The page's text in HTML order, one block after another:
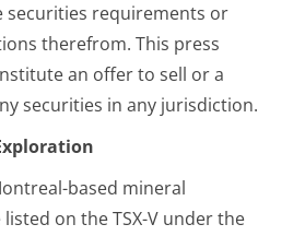
securities requirements or
therefrom. This press
an offer to sell or a
securities in any jurisdiction.
based mineral
on the TSX-V under the